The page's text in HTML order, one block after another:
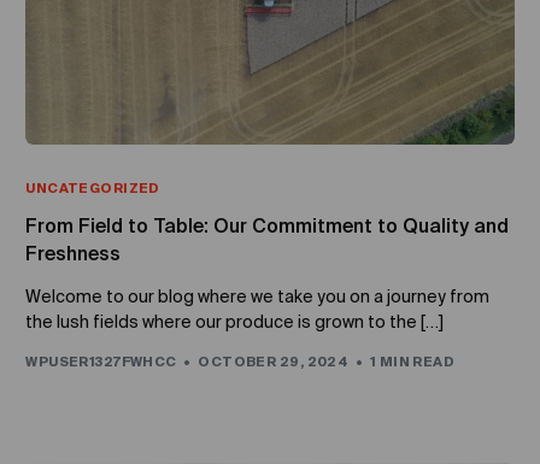
UNCATEGORIZED
From Field to Table: Our Commitment to Quality and
Freshness
Welcome to our blog where we take you on a journey from
the lush fields where our produce is grown to the […]
WPUSER1327FWHCC OCTOBER 29, 2024 1 MIN READ